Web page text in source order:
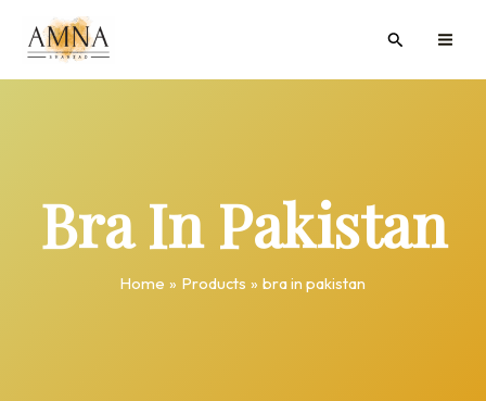
content
Search
Bra In Pakistan
Home Products bra in pakistan